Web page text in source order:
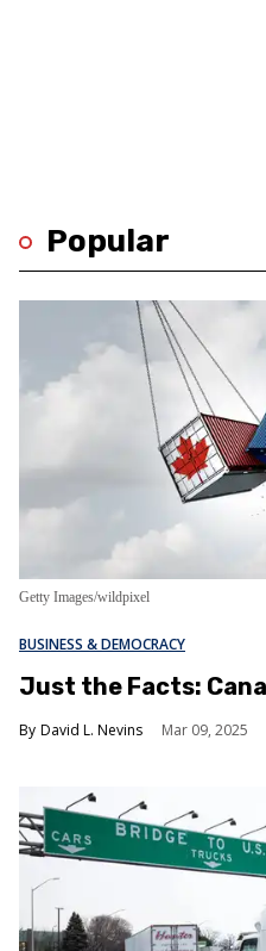
Popular
Getty Images/wildpixel
BUSINESS & DEMOCRACY
Just the Facts:
David L. Nevins Mar 09, 2025